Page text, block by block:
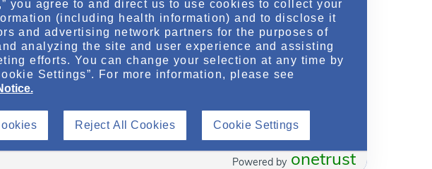
you agree to and direct us to use cookies to collect your
(including health information) and to disclose it
and advertising network partners for the purposes of
analyzing the site and user experience and assisting
efforts. You can change your selection at any time by
Settings”. For more information, please see
Reject All Cookies Cookie Settings
onetrust
Powered by